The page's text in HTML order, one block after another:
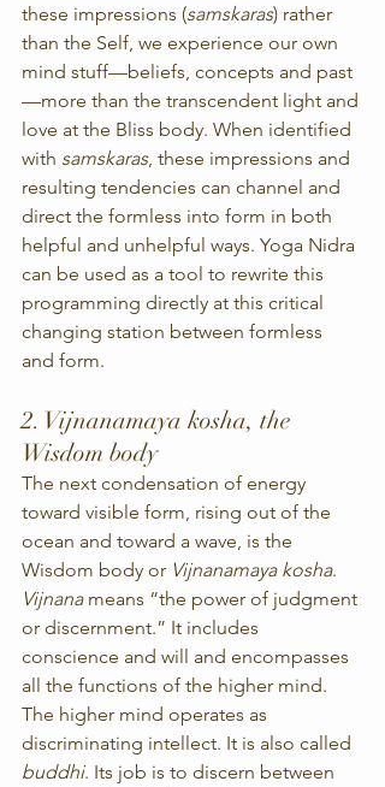
these impressions (samskaras) rather
than the Self, we experience our own
mind stuff—beliefs, concepts and past
—more than the transcendent light and
love at the Bliss body. When identified
with samskaras, these impressions and
resulting tendencies can channel and
direct the formless into form in both
helpful and unhelpful ways. Yoga Nidra
can be used as a tool to rewrite this
programming directly at this critical
changing station between formless
and form.
2. Vijnanamaya kosha, the
Wisdom body
The next condensation of energy
toward visible form, rising out of the
ocean and toward a wave, is the
Wisdom body or Vijnanamaya kosha.
Vijnana means “the power of judgment
or discernment.” It includes
conscience and will and encompasses
all the functions of the higher mind.
The higher mind operates as
discriminating intellect. It is also called
buddhi. Its job is to discern between